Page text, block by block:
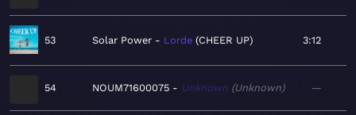
53 Solar Power Lorde CHEER UP 3:12
54 NOUM71600075 Unknown Unknown —